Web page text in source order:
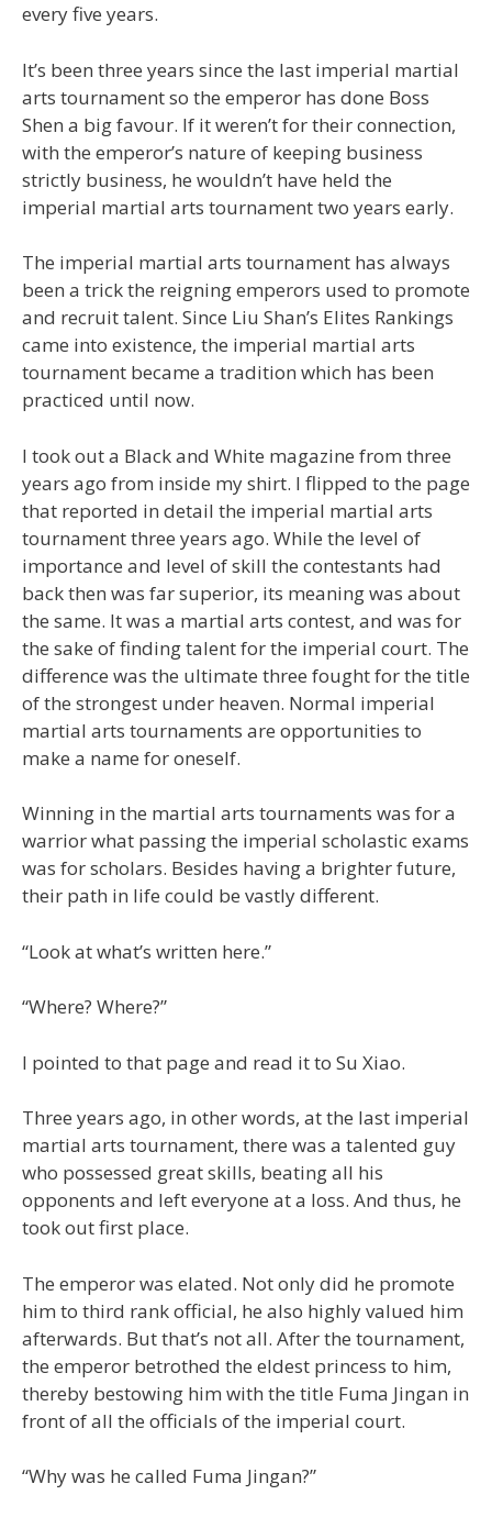
every five years.
It’s been three years since the last imperial martial
arts tournament so the emperor has done Boss
Shen a big favour. If it weren’t for their connection,
with the emperor’s nature of keeping business
strictly business, he wouldn’t have held the
imperial martial arts tournament two years early.
The imperial martial arts tournament has always
been a trick the reigning emperors used to promote
and recruit talent. Since Liu Shan’s Elites Rankings
came into existence, the imperial martial arts
tournament became a tradition which has been
practiced until now.
I took out a Black and White magazine from three
years ago from inside my shirt. I flipped to the page
that reported in detail the imperial martial arts
tournament three years ago. While the level of
importance and level of skill the contestants had
back then was far superior, its meaning was about
the same. It was a martial arts contest, and was for
the sake of finding talent for the imperial court. The
difference was the ultimate three fought for the title
of the strongest under heaven. Normal imperial
martial arts tournaments are opportunities to
make a name for oneself.
Winning in the martial arts tournaments was for a
warrior what passing the imperial scholastic exams
was for scholars. Besides having a brighter future,
their path in life could be vastly different.
“Look at what’s written here.”
“Where? Where?”
I pointed to that page and read it to Su Xiao.
Three years ago, in other words, at the last imperial
martial arts tournament, there was a talented guy
who possessed great skills, beating all his
opponents and left everyone at a loss. And thus, he
took out first place.
The emperor was elated. Not only did he promote
him to third rank official, he also highly valued him
afterwards. But that’s not all. After the tournament,
the emperor betrothed the eldest princess to him,
thereby bestowing him with the title Fuma Jingan in
front of all the officials of the imperial court.
“Why was he called Fuma Jingan?”